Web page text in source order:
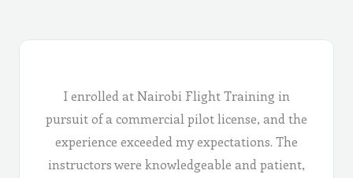
I enrolled at Nairobi Flight Training in
pursuit of a commercial pilot license, and the
experience exceeded my expectations. The
instructors were knowledgeable and patient,